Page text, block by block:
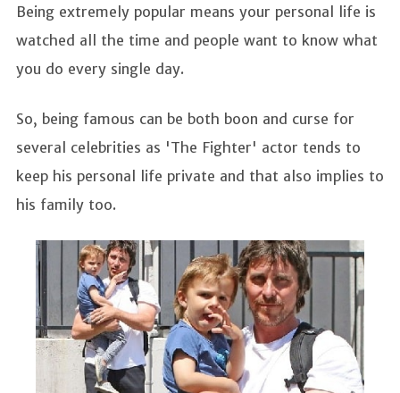
Being extremely popular means your personal life is
watched all the time and people want to know what
you do every single day.
So, being famous can be both boon and curse for
several celebrities as 'The Fighter' actor tends to
keep his personal life private and that also implies to
his family too.